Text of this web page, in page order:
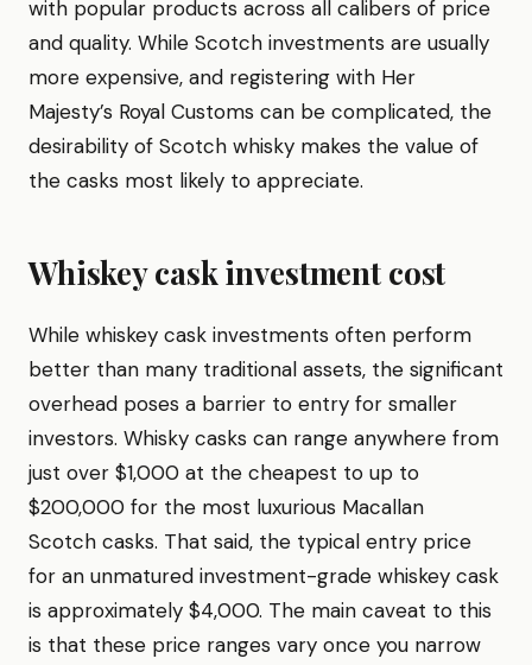
with popular products across all calibers of price
and quality. While Scotch investments are usually
more expensive, and registering with Her
Majesty’s Royal Customs can be complicated, the
desirability of Scotch whisky makes the value of
the casks most likely to appreciate.
Whiskey cask investment cost
While whiskey cask investments often perform
better than many traditional assets, the significant
overhead poses a barrier to entry for smaller
investors. Whisky casks can range anywhere from
just over $1,000 at the cheapest to up to
$200,000 for the most luxurious Macallan
Scotch casks. That said, the typical entry price
for an unmatured investment-grade whiskey cask
is approximately $4,000. The main caveat to this
is that these price ranges vary once you narrow